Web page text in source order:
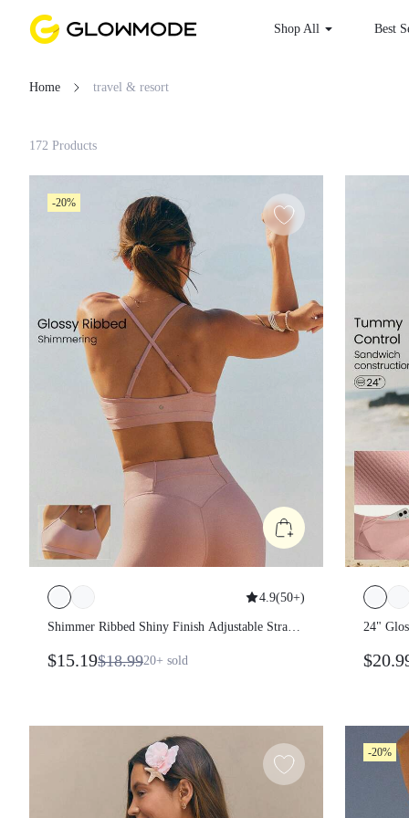
Shop All Best
Home travel & resort
Filter
Loading...
172 Products
-20%
4.9(50+)
Shimmer Ribbed Shiny Finish Adjustable Strap
Straps Low Impact Yoga Pilates Studio Daily
$15.19$18.9920+ sold
24"
Mesh
-20%